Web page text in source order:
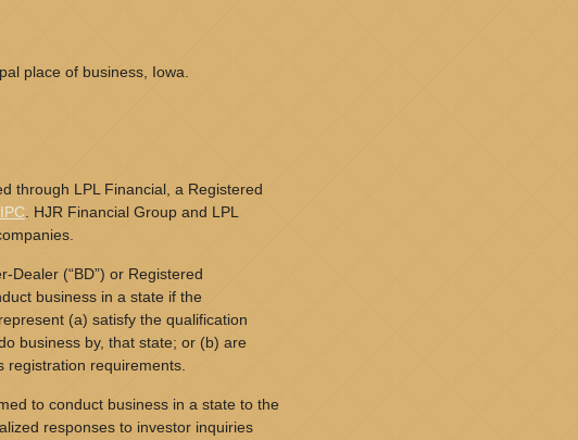
place of business, Iowa.
through LPL Financial, a Registered
. HJR Financial Group and LPL
Dealer (“BD”) or Registered
business in a state if the
(a) satisfy the qualification
business by, that state; or (b) are
registration requirements.
to conduct business in a state to the
responses to investor inquiries